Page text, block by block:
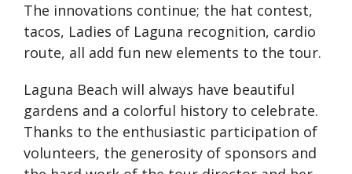
The innovations continue; the hat contest,
tacos, Ladies of Laguna recognition, cardio
route, all add fun new elements to the tour.
Laguna Beach will always have beautiful
gardens and a colorful history to celebrate.
Thanks to the enthusiastic participation of
volunteers, the generosity of sponsors and